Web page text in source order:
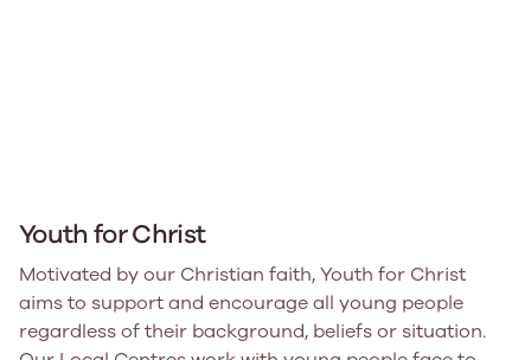
Youth for Christ
Motivated by our Christian faith, Youth for Christ
aims to support and encourage all young people
regardless of their background, beliefs or situation.